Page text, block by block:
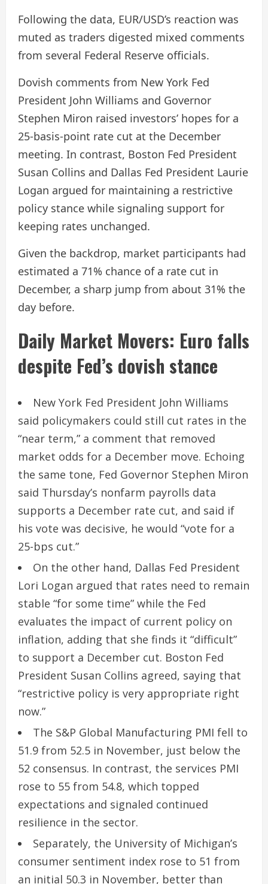
Following the data, EUR/USD’s reaction was
muted as traders digested mixed comments
from several Federal Reserve officials.
Dovish comments from New York Fed
President John Williams and Governor
Stephen Miron raised investors’ hopes for a
25-basis-point rate cut at the December
meeting. In contrast, Boston Fed President
Susan Collins and Dallas Fed President Laurie
Logan argued for maintaining a restrictive
policy stance while signaling support for
keeping rates unchanged.
Given the backdrop, market participants had
estimated a 71% chance of a rate cut in
December, a sharp jump from about 31% the
day before.
Daily Market Movers: Euro falls
despite Fed’s dovish stance
New York Fed President John Williams
said policymakers could still cut rates in the
“near term,” a comment that removed
market odds for a December move. Echoing
the same tone, Fed Governor Stephen Miron
said Thursday’s nonfarm payrolls data
supports a December rate cut, and said if
his vote was decisive, he would “vote for a
25-bps cut.”
On the other hand, Dallas Fed President
Lori Logan argued that rates need to remain
stable “for some time” while the Fed
evaluates the impact of current policy on
inflation, adding that she finds it “difficult”
to support a December cut. Boston Fed
President Susan Collins agreed, saying that
“restrictive policy is very appropriate right
now.”
The S&P Global Manufacturing PMI fell to
51.9 from 52.5 in November, just below the
52 consensus. In contrast, the services PMI
rose to 55 from 54.8, which topped
expectations and signaled continued
resilience in the sector.
Separately, the University of Michigan’s
consumer sentiment index rose to 51 from
an initial 50.3 in November, better than